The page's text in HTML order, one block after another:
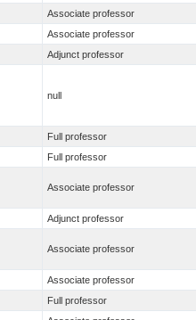
Associate professor
Associate professor
Adjunct professor
null
Full professor
Full professor
Associate professor
Adjunct professor
Associate professor
Associate professor
Full professor